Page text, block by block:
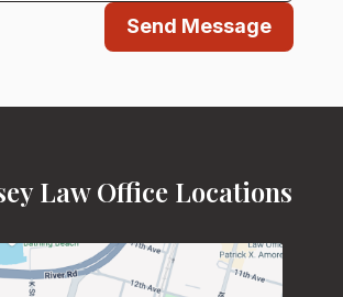
Send Message
Law Office Locations